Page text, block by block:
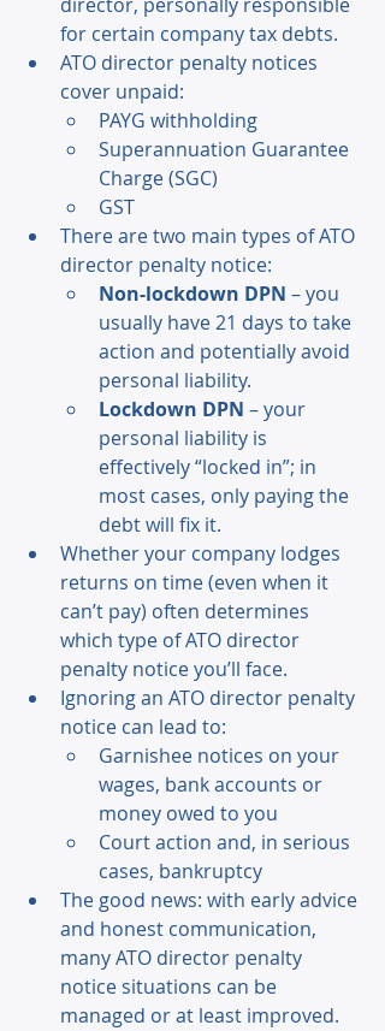
for certain company tax debts.
ATO director penalty notices
cover unpaid:
PAYG withholding
Superannuation Guarantee
Charge (SGC)
GST
There are two main types of ATO
director penalty notice:
Non-lockdown DPN – you
usually have 21 days to take
action and potentially avoid
personal liability.
Lockdown DPN – your
personal liability is
effectively “locked in”; in
most cases, only paying the
debt will fix it.
Whether your company lodges
returns on time (even when it
can’t pay) often determines
which type of ATO director
penalty notice you’ll face.
Ignoring an ATO director penalty
notice can lead to:
Garnishee notices on your
wages, bank accounts or
money owed to you
Court action and, in serious
cases, bankruptcy
The good news: with early advice
and honest communication,
many ATO director penalty
notice situations can be
managed or at least improved.